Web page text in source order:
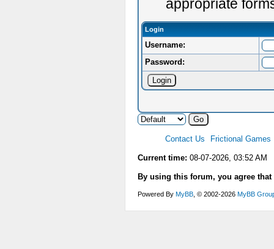
appropriate
Login
Username:
Password:
Contact Us Frictional Games
Current time: 08-07-2026, 03:52 AM
By using this forum, you agree
Powered By MyBB , © 2002-2026 MyBB